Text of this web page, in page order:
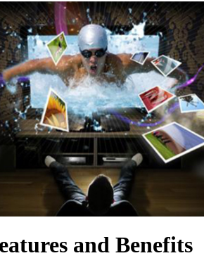
and Benefits